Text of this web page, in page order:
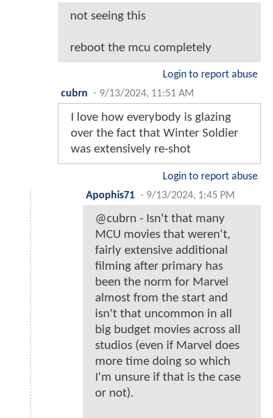
not seeing this
reboot the mcu completely
Login to report abuse
cubrn - 9/13/2024, 11:51 AM
I love how everybody is glazing
over the fact that Winter Soldier
was extensively re-shot
Login to report abuse
Apophis71 - 9/13/2024, 1:45 PM
@cubrn - Isn't that many
MCU movies that weren't,
fairly extensive additional
filming after primary has
been the norm for Marvel
almost from the start and
isn't that uncommon in all
big budget movies across all
studios (even if Marvel does
more time doing so which
I'm unsure if that is the case
or not).